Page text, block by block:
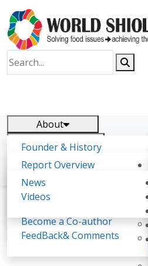
About
Founder & History
Shiology Vision
Shiology Forum
Food Systems and SDGs
Report
Report
Report Overview
Background & structure
Tasks & timeline
Become a Co-author
FeedBack& Comments
News
News
Videos